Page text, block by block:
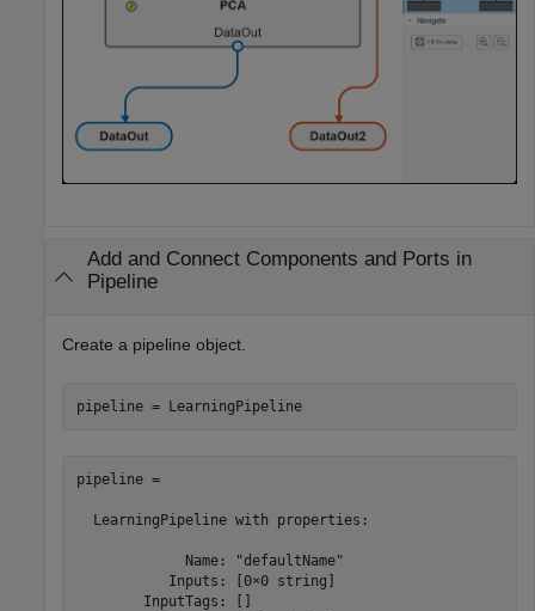
Add and Connect Components and Ports in
Pipeline
Create a pipeline object.
pipeline = LearningPipeline
pipeline =
  LearningPipeline with properties:
             Name: "defaultName"
           Inputs: [0×0 string]
        InputTags: []